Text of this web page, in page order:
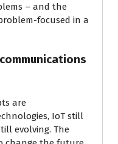
– and the
focused in a
are
IoT still
evolving. The